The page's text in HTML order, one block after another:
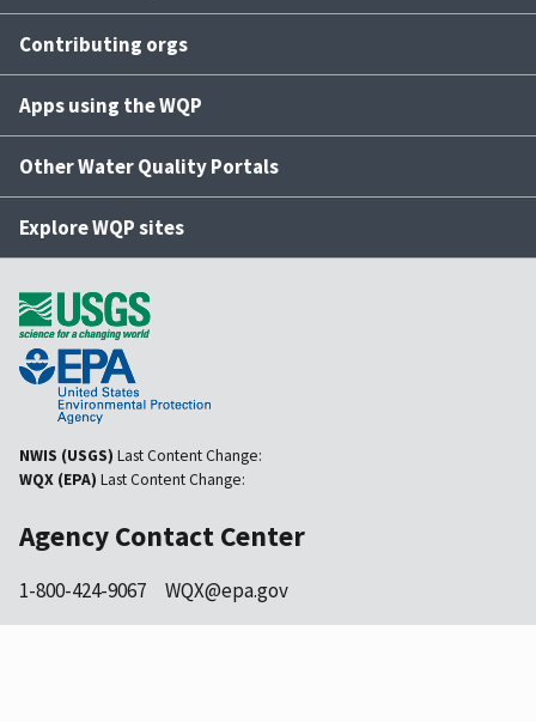
Contributing orgs
Apps using the WQP
Other Water Quality Portals
Explore WQP sites
NWIS (USGS) Last Content Change:
WQX (EPA) Last Content Change:
Agency Contact Center
1-800-424-9067 WQX@epa.gov